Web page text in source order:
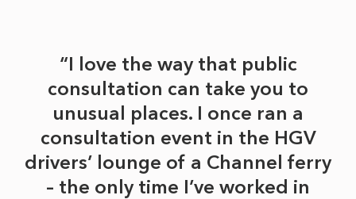
I love the way that public
consultation can take you to
unusual places. I once ran a
consultation event in the HGV
drivers’ lounge of a Channel ferry
– the only time I’ve worked in